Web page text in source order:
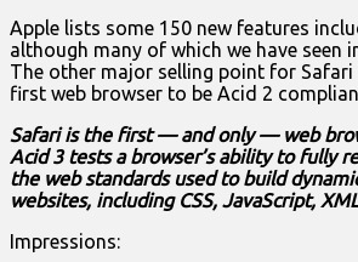
Apple lists some 150 new features
although many of which we have seen
The other major selling point for
first web browser to be Acid 2
Safari is the first — and only — web
Acid 3 tests a browser’s ability to fully
the web standards used to build
websites, including CSS, JavaScript,
Impressions: